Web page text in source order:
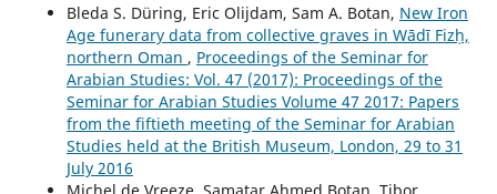
Bleda S. Düring, Eric Olijdam, Sam A. Botan, New Iron
Age funerary data from collective graves in Wādī Fizḥ,
northern Oman , Proceedings of the Seminar for
Arabian Studies: Vol. 47 (2017): Proceedings of the
Seminar for Arabian Studies Volume 47 2017: Papers
from the fiftieth meeting of the Seminar for Arabian
Studies held at the British Museum, London, 29 to 31
July 2016
Michel de Vreeze, Samatar Ahmed Botan, Tibor